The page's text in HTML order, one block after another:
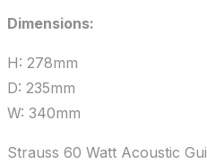
Dimensions:
H: 278mm
D: 235mm
W: 340mm
Strauss 60 Watt Acoustic